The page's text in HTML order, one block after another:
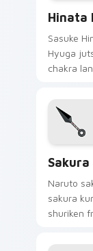
Hinata
Sasuke
Hyuga
chakra
cursor
shinobi
Naruto
sakura
shuriken
surges